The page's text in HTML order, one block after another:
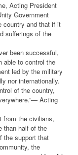
Acting President
Government
country and that if it
sufferings of the
been successful,
able to control the
led by the military
nor internationally.
of the country,
Acting
from the civilians,
than half of the
the support that
the